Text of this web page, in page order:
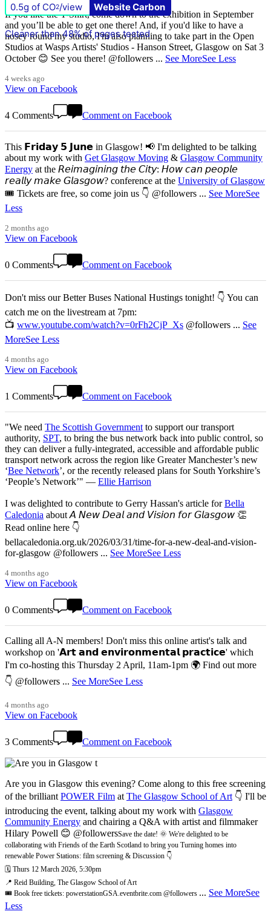
If you like the T-Shirt, come down to the exhibition in September
and you’ll be able to get one there! And, if you'd like to have a
nosey round my studio, I'm also planning to take part in the Open
Studios at Wasps Artists' Studios - Hanson Street, Glasgow on Sat 3
October 😊 See you there! @followers ... See MoreSee Less
4 weeks ago
View on Facebook
4 Comments Comment on Facebook
This 𝗙𝗿𝗶𝗱𝗮𝘆 𝟱 𝗝𝘂𝗻𝗲 in Glasgow! 📢 I'm delighted to be talking
about my work with Get Glasgow Moving & Glasgow Community
Energy at the 𝘙𝘦𝘪𝘮𝘢𝘨𝘪𝘯𝘪𝘯𝘨 𝘵𝘩𝘦 𝘊𝘪𝘵𝘺: 𝘏𝘰𝘸 𝘤𝘢𝘯 𝘱𝘦𝘰𝘱𝘭𝘦
𝘳𝘦𝘢𝘭𝘭𝘺 𝘮𝘢𝘬𝘦 𝘎𝘭𝘢𝘴𝘨𝘰𝘸? conference at the University of Glasgow
🎟️ Tickets are free, so come join us 👇 @followers ... See MoreSee
Less
2 months ago
View on Facebook
0 Comments Comment on Facebook
Don't miss our Better Buses National Hustings tonight! 👇 You can
catch me on the livestream at 7pm:
📺 www.youtube.com/watch?v=0rFh2CjP_Xs @followers ... See
MoreSee Less
4 months ago
View on Facebook
1 Comments Comment on Facebook
"We need The Scottish Government to support our transport
authority, SPT, to bring the bus network back into public control, so
they can deliver a fully-integrated, accessible and affordable public
transport network across the region like Greater Manchester’s new
‘Bee Network’, or the recently released plans for South Yorkshire’s
‘People’s Network’" — Ellie Harrison
I was delighted to contribute to Gerry Hassan's article forBella
Caledonia about 𝘈 𝘕𝘦𝘸 𝘋𝘦𝘢𝘭 𝘢𝘯𝘥 𝘝𝘪𝘴𝘪𝘰𝘯 𝘧𝘰𝘳 𝘎𝘭𝘢𝘴𝘨𝘰𝘸 👏
Read online here 👇
bellacaledonia.org.uk/2026/03/31/time-for-a-new-deal-and-vision-
for-glasgow @followers ... See MoreSee Less
4 months ago
View on Facebook
0 Comments Comment on Facebook
Calling all A-N members! Don't miss this online artist's talk and
workshop on '𝗔𝗿𝘁 𝗮𝗻𝗱 𝗲𝗻𝘃𝗶𝗿𝗼𝗻𝗺𝗲𝗻𝘁𝗮𝗹 𝗽𝗿𝗮𝗰𝘁𝗶𝗰𝗲' which
I'm co-hosting this Thursday 2 April, 11am-1pm 🌍 Find out more
👇 @followers ... See MoreSee Less
4 months ago
View on Facebook
3 Comments Comment on Facebook
Are you in Glasgow this evening? Come along to this free screening
of the brilliant POWER Film at The Glasgow School of Art 👇 I'll be
introducing the event, talking about my work with Glasgow
Community Energy and chairing a Q&A with artist and filmmaker
Hilary Powell 😊 @followersSave the date! 🌞 We're delighted to be
collaborating with Friends of the Earth Scotland to bring you Turning homes into
renewable Power Stations: film screening & Discussion 👇
🗓️ Thurs 12 March 2026, 5:30pm
📍 Reid Building, The Glasgow School of Art
🎟️ Book free tickets: powerstationGSA.eventbrite.com @followers ... See MoreSee
Less
0.5g of CO2/view Website Carbon
Cleaner than 48% of pages tested